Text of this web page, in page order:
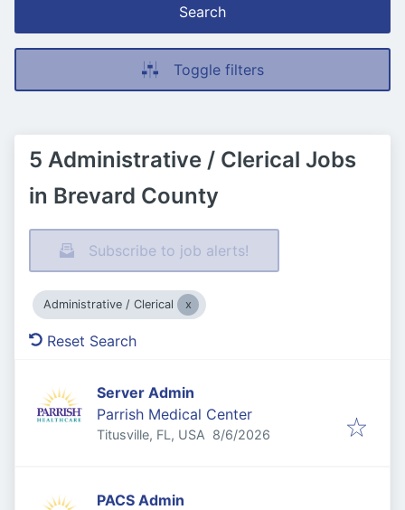
Search
Toggle filters
5 Administrative / Clerical Jobs
in Brevard County
Subscribe to job alerts!
Administrative / Clerical
Reset Search
Server Admin
Parrish Medical Center
Titusville, FL, USA Published
8/6/2026
PACS Admin